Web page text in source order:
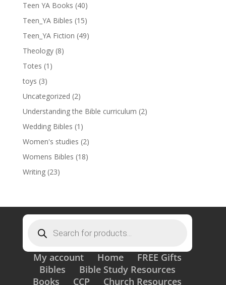
Teen YA Books (40)
Teen_YA Bibles (15)
Teen_YA Fiction (49)
Theology (8)
Totes (1)
toys (3)
Uncategorized (2)
Understanding the Bible curriculum (2)
Wedding Bibles (1)
Women's studies (2)
Womens Bibles (18)
Writing (23)
search
My account Home
FREE Gifts
Bibles
Bible Study Resources
Books
CCP Church Resources